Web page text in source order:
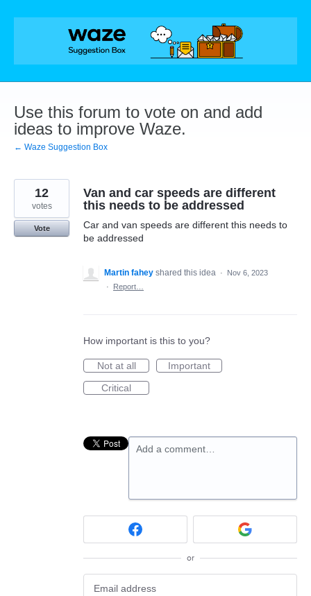
Skip
Use this forum to vote on and add
ideas to improve Waze.
← Waze Suggestion Box
Van and car speeds are different
this needs to be addressed
Car and van speeds are different this needs to
be addressed
12
votes
Vote
Martin fahey shared this idea ·
Nov 6, 2023
·
Report…
How important is this to you?
Not at all
Important
Critical
Add a comment…
or